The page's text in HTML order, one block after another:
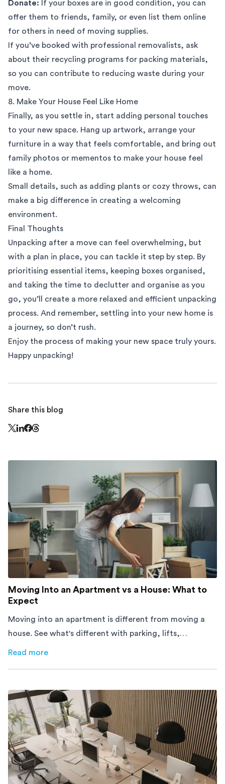
Donate: If your boxes are in good condition, you can
offer them to friends, family, or even list them online
for others in need of moving supplies.
If you’ve booked with professional removalists, ask
about their recycling programs for packing materials,
so you can contribute to reducing waste during your
move.
8. Make Your House Feel Like Home
Finally, as you settle in, start adding personal touches
to your new space. Hang up artwork, arrange your
furniture in a way that feels comfortable, and bring out
family photos or mementos to make your house feel
like a home.
Small details, such as adding plants or cozy throws, can
make a big difference in creating a welcoming
environment.
Final Thoughts
Unpacking after a move can feel overwhelming, but
with a plan in place, you can tackle it step by step. By
prioritising essential items, keeping boxes organised,
and taking the time to declutter and organise as you
go, you’ll create a more relaxed and efficient unpacking
process. And remember, settling into your new home is
a journey, so don’t rush.
Enjoy the process of making your new space truly yours.
Happy unpacking!
Share this blog
Moving Into an Apartment vs a House: What to
Expect
Moving into an apartment is different from moving a
house. See what's different with parking, lifts,
furniture, timing, and cost, before your move.
Read more
aboutMoving Into an Apartment vs a House: What to